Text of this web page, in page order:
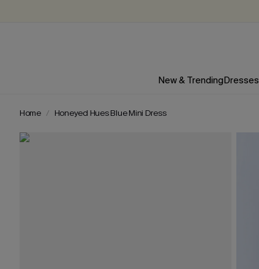
New & TrendingDresses
Home Honeyed Hues Blue Mini Dress